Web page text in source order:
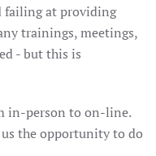
failing at providing
trainings, meetings,
- but this is
in-person to on-line.
the opportunity to do